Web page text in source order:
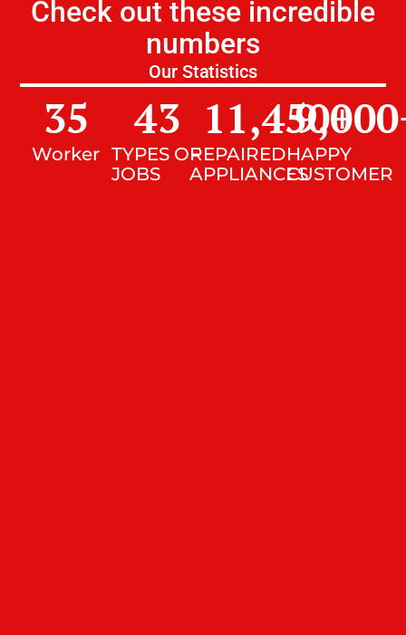
Check out these incredible
numbers
Our Statistics
Worker
35
TYPES OF
JOBS
43
REPAIRED
APPLIANCES
11,450+
HAPPY
CUSTOMER
9,000